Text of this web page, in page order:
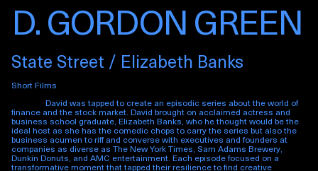
D. GORDON GREEN
State Street / Elizabeth Banks
Short Films
David was tapped to create an episodic series about the world of
finance and the stock market. David brought on acclaimed actress and
business school graduate, Elizabeth Banks, who he thought would be the
ideal host as she has the comedic chops to carry the series but also the
business acumen to riff and converse with executives and founders at
companies as diverse as The New York Times, Sam Adams Brewery,
Dunkin Donuts, and AMC entertainment. Each episode focused on a
transformative moment that tapped their resilience to find creative